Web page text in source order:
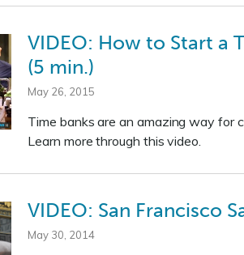
VIDEO: How to Start a
(5 min.)
May 26, 2015
Time banks are an amazing way for
Learn more through this video.
VIDEO: San Francisco
May 30, 2014